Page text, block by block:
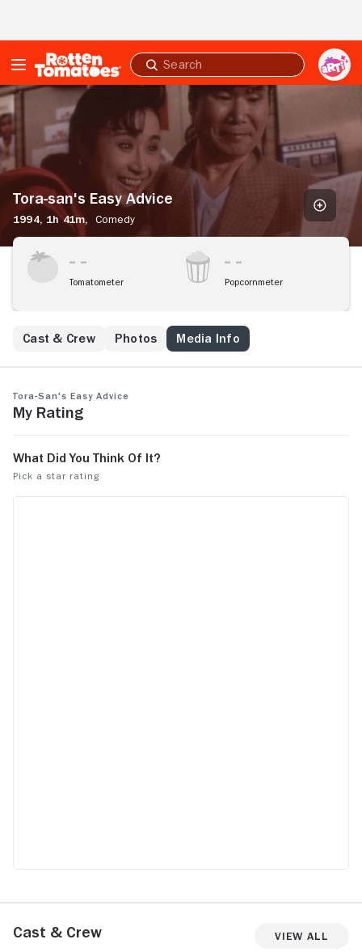
Submit
search
Tora-
san's
Easy
Advice
Tora-san's Easy Advice
1994, 1h 41m, Comedy
Tomatometer Popcornmeter
Cast & Crew Photos Media Info
Tora-san's Easy Advice
My Rating
Cast & Crew View All